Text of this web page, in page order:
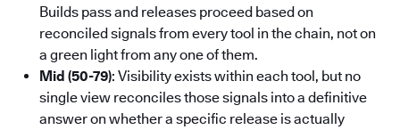
Builds pass and releases proceed based on
reconciled signals from every tool in the chain, not on
a green light from any one of them.
Mid (50-79): Visibility exists within each tool, but no
single view reconciles those signals into a definitive
answer on whether a specific release is actually